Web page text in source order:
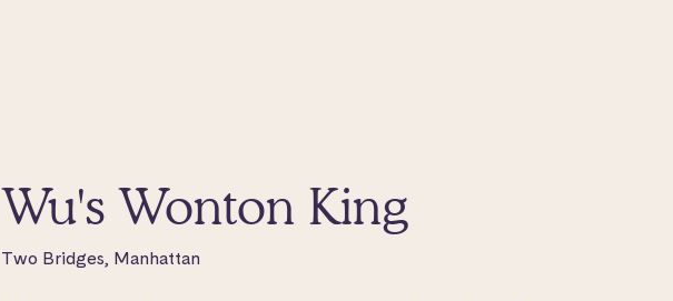
Wu's Wonton King
Two Bridges, Manhattan